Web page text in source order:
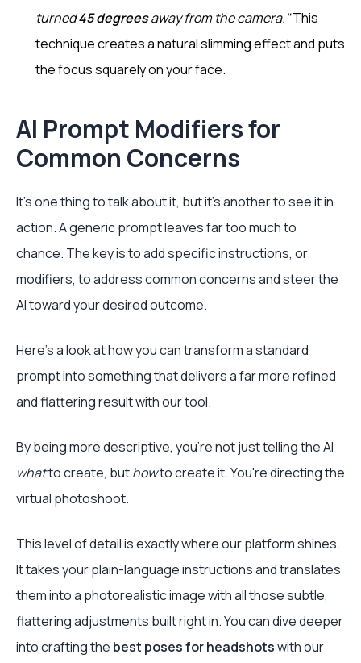
turned45 degreesaway from the camera."This
technique creates a natural slimming effect and puts
the focus squarely on your face.
AI Prompt Modifiers for
Common Concerns
It’s one thing to talk about it, but it’s another to see it in
action. A generic prompt leaves far too much to
chance. The key is to add specific instructions, or
modifiers, to address common concerns and steer the
AI toward your desired outcome.
Here’s a look at how you can transform a standard
prompt into something that delivers a far more refined
and flattering result with our tool.
By being more descriptive, you're not just telling the AI
whatto create, buthowto create it. You're directing the
virtual photoshoot.
This level of detail is exactly where our platform shines.
It takes your plain-language instructions and translates
them into a photorealistic image with all those subtle,
flattering adjustments built right in. You can dive deeper
into crafting the best poses for headshotswith our